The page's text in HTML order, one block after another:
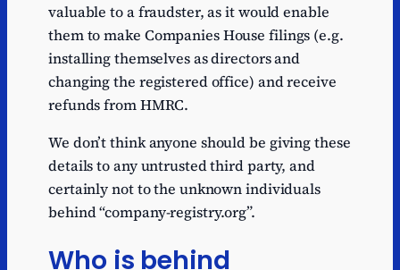
valuable to a fraudster, as it would enable
them to make Companies House filings (e.g.
installing themselves as directors and
changing the registered office) and receive
refunds from HMRC.
We don’t think anyone should be giving these
details to any untrusted third party, and
certainly not to the unknown individuals
behind “company-registry.org”.
Who is behind